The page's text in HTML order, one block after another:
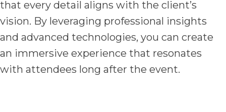
that every detail aligns with the client’s
vision. By leveraging professional insights
and advanced technologies, you can create
an immersive experience that resonates
with attendees long after the event.